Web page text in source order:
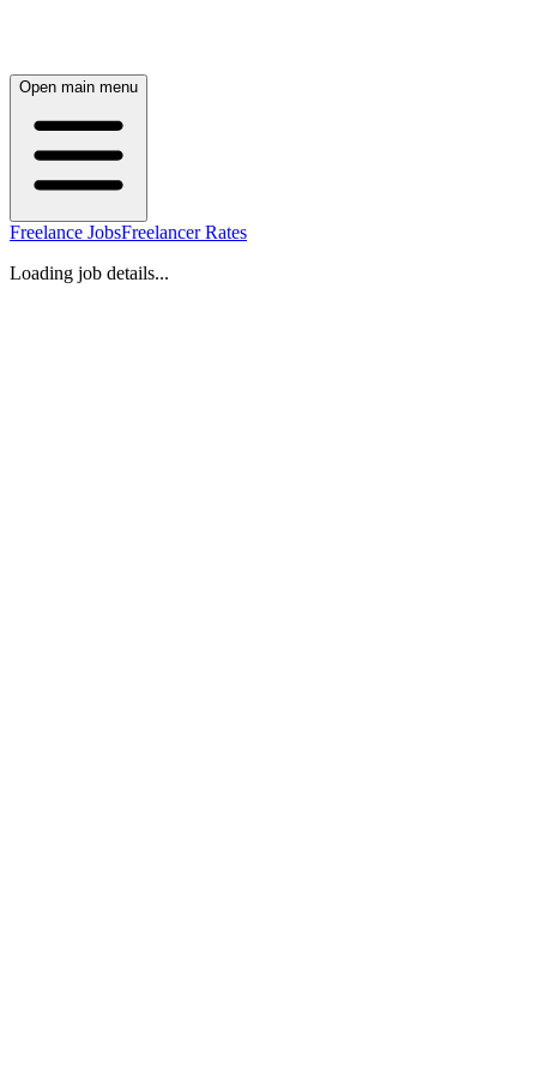
Open main menu
Freelance JobsFreelancer Rates
Loading job details...